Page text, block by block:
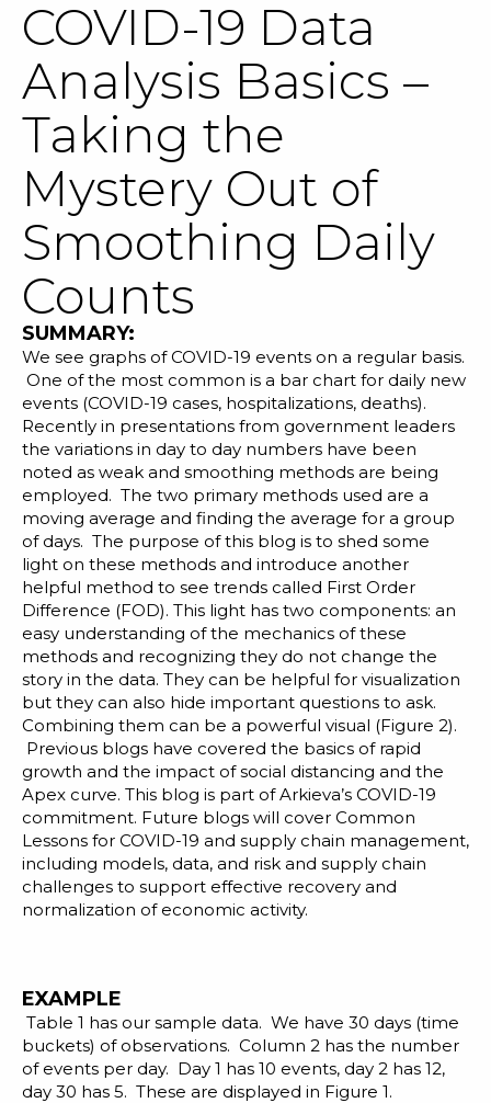
SOLUTIONS
RESOURCES
NEWS & EVENTS
ABOUT
REQUEST A DEMO
Blog
Customer Training Program
COVID-19 Data
Analysis Basics –
Taking the
Mystery Out of
Smoothing Daily
Counts
SUMMARY:
We see graphs of COVID-19 events on a regular basis.
One of the most common is a bar chart for daily new
events (COVID-19 cases, hospitalizations, deaths).
Recently in presentations from government leaders
the variations in day to day numbers have been
noted as weak and smoothing methods are being
employed. The two primary methods used are a
moving average and finding the average for a group
of days. The purpose of this blog is to shed some
light on these methods and introduce another
helpful method to see trends called First Order
Difference (FOD). This light has two components: an
easy understanding of the mechanics of these
methods and recognizing they do not change the
story in the data. They can be helpful for visualization
but they can also hide important questions to ask.
Combining them can be a powerful visual (Figure 2).
Previous blogs have covered the basics of rapid
growth and the impact ofsocial distancing and the
Apex curve. This blog is part ofArkieva’s COVID-19
commitment. Future blogs will cover Common
Lessons for COVID-19 and supply chain management,
including models, data, and risk and supply chain
challenges to support effective recovery and
normalization of economic activity.
EXAMPLE
Table 1 has our sample data. We have 30 days (time
buckets) of observations. Column 2 has the number
of events per day. Day 1 has 10 events, day 2 has 12,
day 30 has 5. These are displayed in Figure 1.